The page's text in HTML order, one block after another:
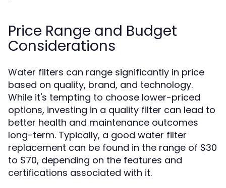
Price Range and Budget
Considerations
Water filters can range significantly in price
based on quality, brand, and technology.
While it's tempting to choose lower-priced
options, investing in a quality filter can lead to
better health and maintenance outcomes
long-term. Typically, a good water filter
replacement can be found in the range of $30
to $70, depending on the features and
certifications associated with it.